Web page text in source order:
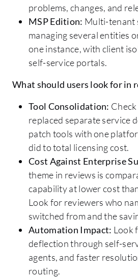
problems, changes, and
MSP Edition: Multi-tenant
managing several entities
one instance, with client
self-service portals.
What should users look for in
Tool Consolidation:
replaced separate service
patch tools with one
did to total licensing cost.
Cost Against Enterprise
theme in reviews is
capability at lower cost
Look for reviewers who
switched from and the
Automation Impact: Look
deflection through self-
agents, and faster
routing.